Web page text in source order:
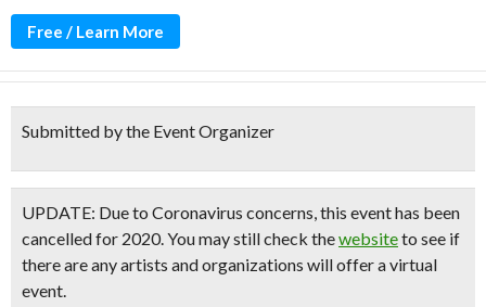
Free / Learn More
Submitted by the Event Organizer
UPDATE: Due to Coronavirus concerns, this event has been
cancelled for 2020. You may still check thewebsiteto see if
there are any artists and organizations will offer a virtual
event.